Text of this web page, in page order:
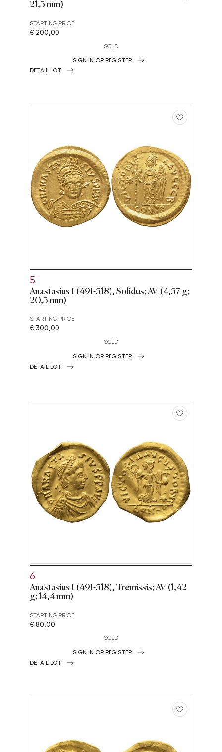
21,3 mm)
STARTING PRICE
€ 200,00
SOLD
SIGN IN OR REGISTER
DETAIL LOT
5
Anastasius I (491-518), Solidus; AV (4,57 g;
20,3 mm)
STARTING PRICE
€ 300,00
SOLD
SIGN IN OR REGISTER
DETAIL LOT
6
Anastasius I (491-518), Tremissis; AV (1,42
g; 14,4 mm)
STARTING PRICE
€ 80,00
SOLD
SIGN IN OR REGISTER
DETAIL LOT